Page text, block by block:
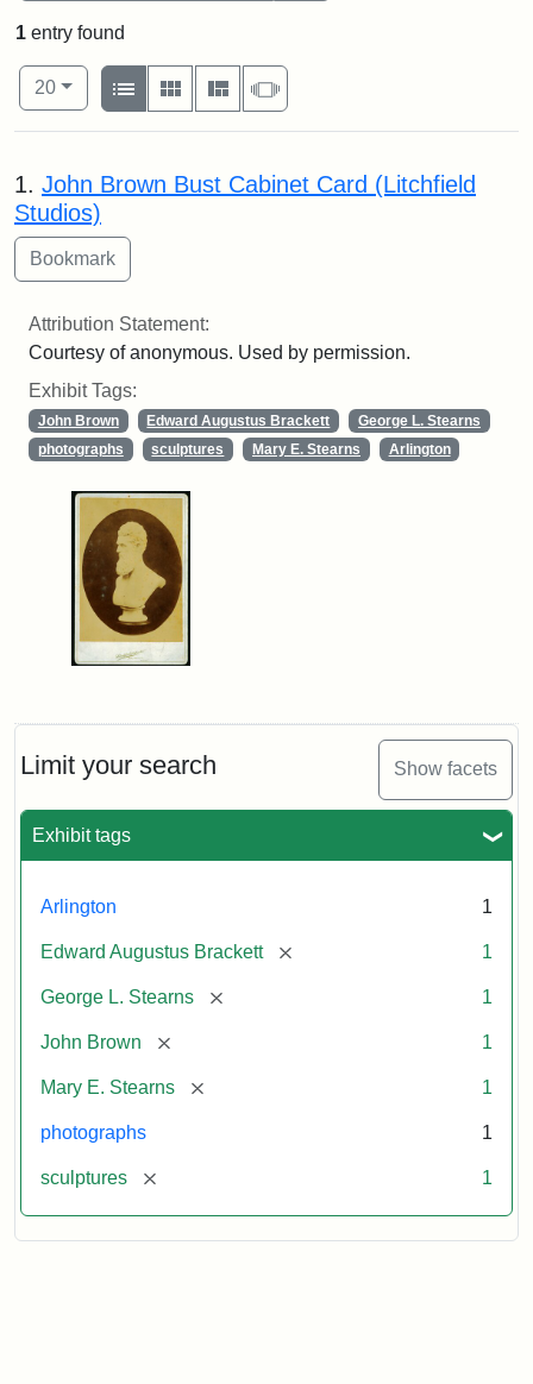
Limit your search Show facets
Exhibit tags
Arlington 1
Edward Augustus Brackett [remove] 1
George L. Stearns [remove] 1
John Brown [remove] 1
Mary E. Stearns [remove] 1
photographs 1
sculptures [remove] 1
1 entry found
Number of results to display per page
20per page
View results as:
List
Gallery MasonrySlideshow
Search Results
1. John Brown Bust Cabinet Card (Litchfield
Studios)
Attribution Statement:
Courtesy of anonymous. Used by permission.
Exhibit Tags:
John Brown Edward Augustus Brackett
George L. Stearns
photographs
sculptures Mary E. Stearns Arlington